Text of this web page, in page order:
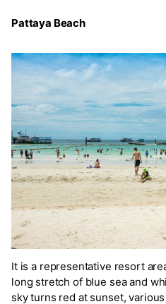
Pattaya Beach
It is a representative resort
long stretch of blue sea and
sky turns red at sunset,